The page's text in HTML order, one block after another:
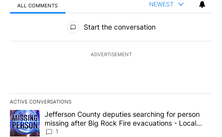
ALL COMMENTS NEWEST
All Comments
Start the conversation
ADVERTISEMENT
ACTIVE CONVERSATIONS
The following is a list of the most commented articles in the last
A trending article titled "Jefferson County deputies searching
Jefferson County deputies searching for person
missing after Big Rock Fire evacuations - Local
News 8
1